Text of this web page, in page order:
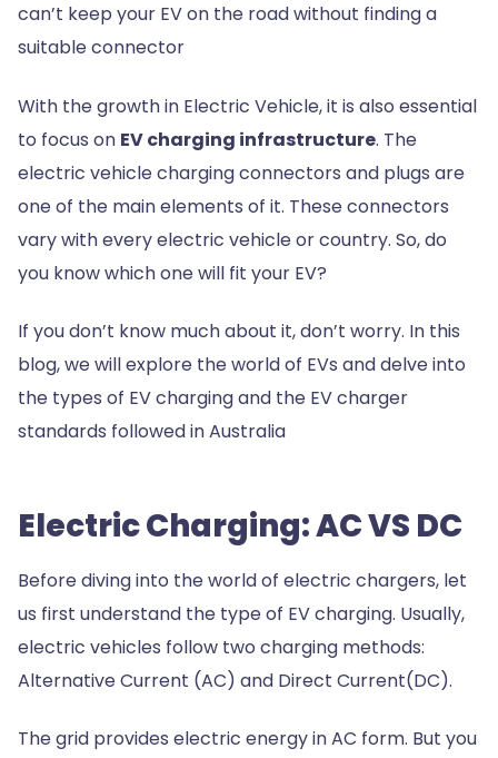
can’t keep your EV on the road without finding a
suitable connector
With the growth in Electric Vehicle, it is also essential
to focus on EV charging infrastructure. The
electric vehicle charging connectors and plugs are
one of the main elements of it. These connectors
vary with every electric vehicle or country. So, do
you know which one will fit your EV?
If you don’t know much about it, don’t worry. In this
blog, we will explore the world of EVs and delve into
the types of EV charging and the EV charger
standards followed in Australia
Electric Charging: AC VS DC
Before diving into the world of electric chargers, let
us first understand the type of EV charging. Usually,
electric vehicles follow two charging methods:
Alternative Current (AC) and Direct Current(DC).
The grid provides electric energy in AC form. But you